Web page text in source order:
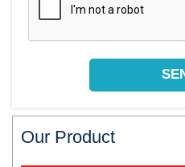
Our Product